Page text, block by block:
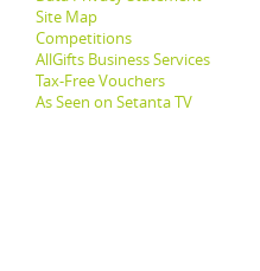
Site Map
Competitions
AllGifts Business Services
Tax-Free Vouchers
As Seen on Setanta TV